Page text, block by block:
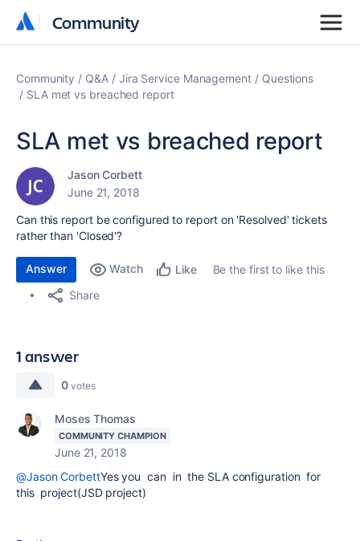
Community
Community
Community Q&A Jira Service Management
Questions
SLA met vs breached report
SLA met vs breached report
Jason Corbett
June 21, 2018
Can this report be configured to report on 'Resolved' tickets
rather than 'Closed'?
Answer Watch Like
Be the first to like this
Share
1 answer
0 votes
Moses Thomas
COMMUNITY CHAMPION
June 21, 2018
@Jason CorbettYes you can in the SLA configuration for
this project(JSD project)